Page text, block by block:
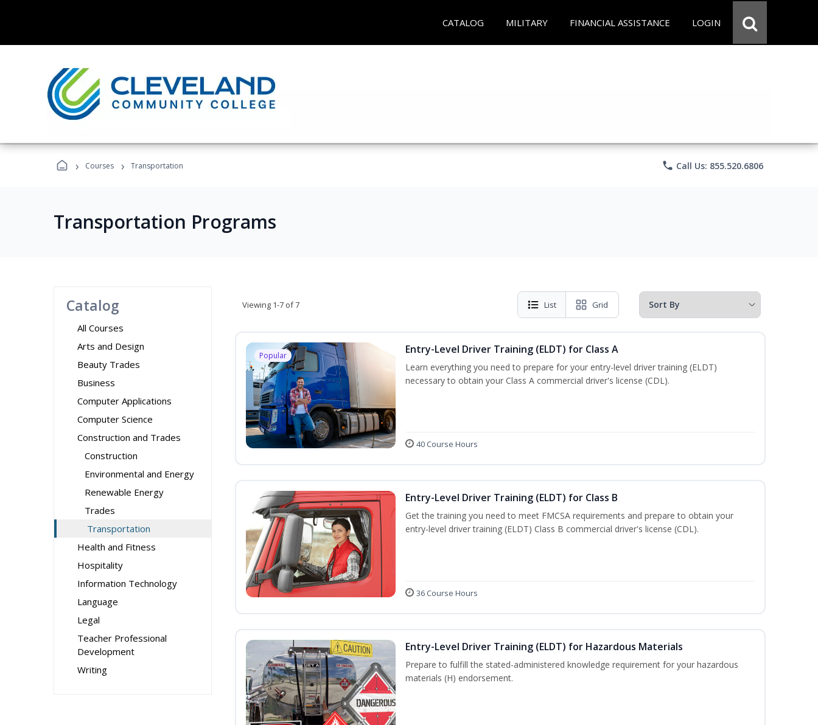
CATALOG MILITARY FINANCIAL ASSISTANCE LOGIN
› Courses › Transportation phone Call Us: 855.520.6806
Transportation Programs
Catalog
All Courses
Arts and Design
Beauty Trades
Business
Computer Applications
Computer Science
Construction and Trades
Construction
Environmental and Energy
Renewable Energy
Trades
Transportation
Health and Fitness
Hospitality
Information Technology
Language
Legal
Teacher Professional
Development
Writing
Viewing 1-7 of 7 List Grid
Popular Entry-Level Driver Training (ELDT) for Class A
Learn everything you need to prepare for your entry-level driver training (ELDT)
necessary to obtain your Class A commercial driver's license (CDL).
40 Course Hours
Entry-Level Driver Training (ELDT) for Class B
Get the training you need to meet FMCSA requirements and prepare to obtain your
entry-level driver training (ELDT) Class B commercial driver's license (CDL).
36 Course Hours
Entry-Level Driver Training (ELDT) for Hazardous Materials
Prepare to fulfill the stated-administered knowledge requirement for your hazardous
materials (H) endorsement.